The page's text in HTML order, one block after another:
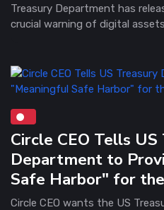
Treasury Department has
crucial warning of digital
Circle CEO Tells
Department to
Safe Harbor" for
Circle CEO wants the US